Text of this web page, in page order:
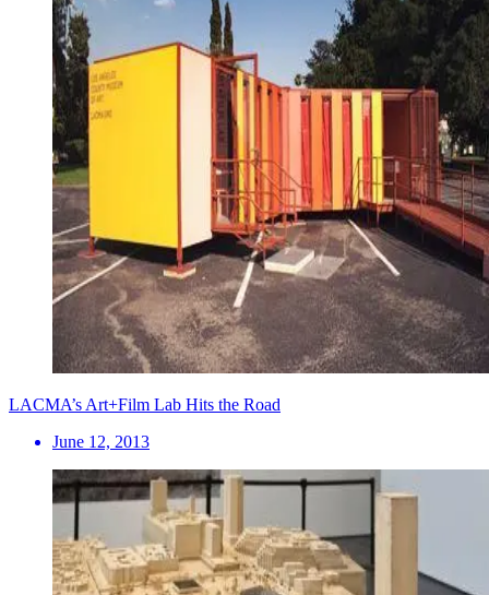
LACMA’s Art+Film Lab Hits the Road
June 12, 2013